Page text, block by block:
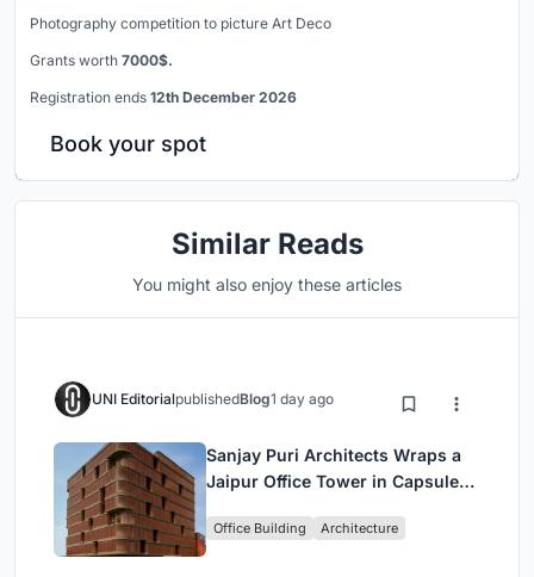
Photography competition to picture Art Deco
Grants worth 7000$.
Registration ends 12th December 2026
Book your spot
Similar Reads
You might also enjoy these articles
UNI EditorialpublishedBlog1 day ago
Sanjay Puri Architects Wraps a
Jaipur Office Tower in Capsule-
Office Building Architecture